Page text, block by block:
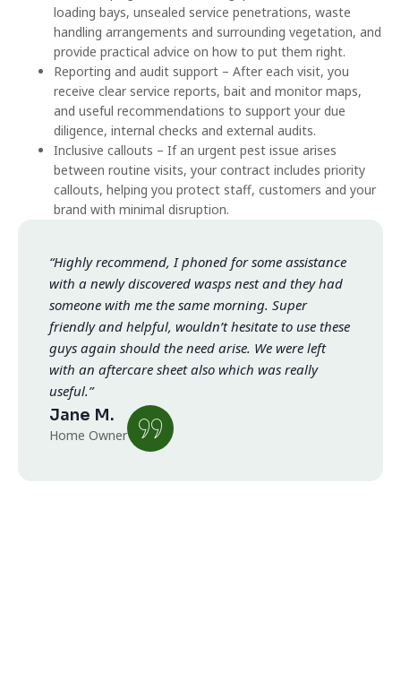
loading bays, unsealed service penetrations, waste
handling arrangements and surrounding vegetation, and
provide practical advice on how to put them right.
Reporting and audit support – After each visit, you
receive clear service reports, bait and monitor maps,
and useful recommendations to support your due
diligence, internal checks and external audits.
Inclusive callouts – If an urgent pest issue arises
between routine visits, your contract includes priority
callouts, helping you protect staff, customers and your
brand with minimal disruption.
“Highly recommend, I phoned for some assistance
with a newly discovered wasps nest and they had
someone with me the same morning. Super
friendly and helpful, wouldn’t hesitate to use these
guys again should the need arise. We were left
with an aftercare sheet also which was really
useful.”
Jane M.
Home Owner